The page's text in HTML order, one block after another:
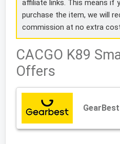
affiliate links. This means if
purchase the item, we will
commission at no extra
CACGO K89
Offers
GearBest